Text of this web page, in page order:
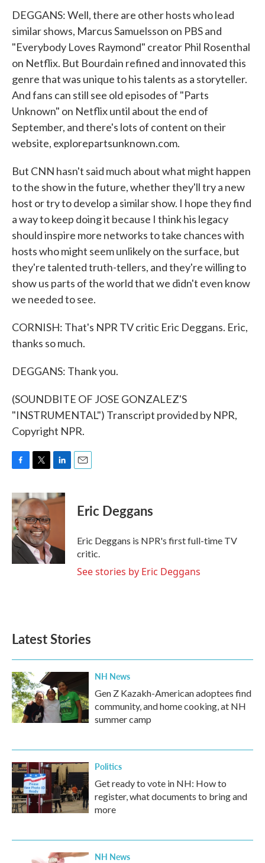
DEGGANS: Well, there are other hosts who lead
similar shows, Marcus Samuelsson on PBS and
"Everybody Loves Raymond" creator Phil Rosenthal
on Netflix. But Bourdain refined and innovated this
genre that was unique to his talents as a storyteller.
And fans can still see old episodes of "Parts
Unknown" on Netflix until about the end of
September, and there's lots of content on their
website, explorepartsunknown.com.
But CNN hasn't said much about what might happen
to the show in the future, whether they'll try a new
host or try to develop a similar show. I hope they find
a way to keep doing it because I think his legacy
should inspire more networks to take chances with
hosts who might seem unlikely on the surface, but
they're talented truth-tellers, and they're willing to
show us parts of the world that we didn't even know
we needed to see.
CORNISH: That's NPR TV critic Eric Deggans. Eric,
thanks so much.
DEGGANS: Thank you.
(SOUNDBITE OF JOSE GONZALEZ'S
"INSTRUMENTAL") Transcript provided by NPR,
Copyright NPR.
c
e
b
o
o
k
i
t
t
e
r
n
k
n
Eric Deggans
Eric Deggans is NPR's first full-time TV
critic.
See stories by Eric Deggans
Latest Stories
NH News
Gen Z Kazakh-American adoptees find
community, and home cooking, at NH
summer camp
Politics
Get ready to vote in NH: How to
register, what documents to bring and
more
NH News